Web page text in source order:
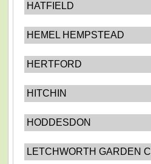
HATFIELD
HEMEL HEMPSTEAD
HERTFORD
HITCHIN
HODDESDON
LETCHWORTH GARDEN CI